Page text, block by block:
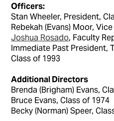
Officers:
Stan Wheeler, President,
Rebekah (Evans) Moor,
Joshua Rosado, Faculty
Immediate Past President,
Class of 1993
Additional Directors
Brenda (Brigham) Evans,
Bruce Evans, Class of 1974
Becky (Norman) Speer,